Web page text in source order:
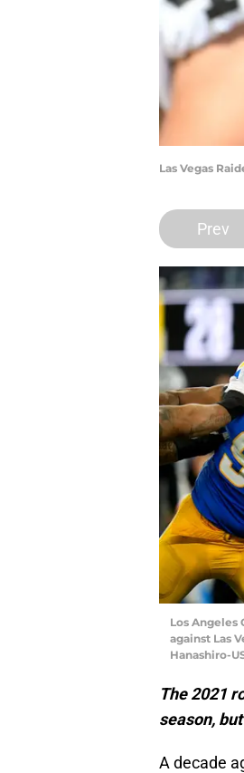
Las Vegas
Prev
Los Angeles
against Las
Hanashiro-
The 2021
season,
A decade